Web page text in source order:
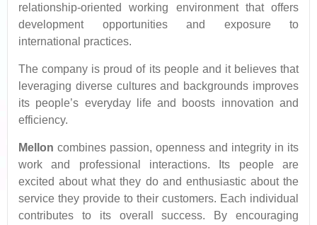
relationship-oriented working environment that offers
development opportunities and exposure to
international practices.
The company is proud of its people and it believes that
leveraging diverse cultures and backgrounds improves
its people’s everyday life and boosts innovation and
efficiency.
Mellon combines passion, openness and integrity in its
work and professional interactions. Its people are
excited about what they do and enthusiastic about the
service they provide to their customers. Each individual
contributes to its overall success. By encouraging